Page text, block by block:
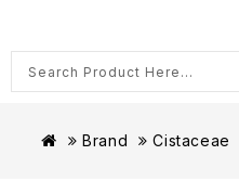
Brand Cistaceae